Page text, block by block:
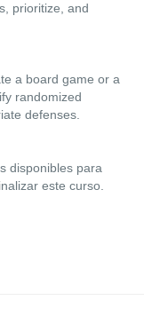
prioritize, and
a board game or a
randomized
defenses.
disponibles para
este curso.